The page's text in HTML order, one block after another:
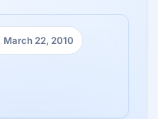
March 22, 2010